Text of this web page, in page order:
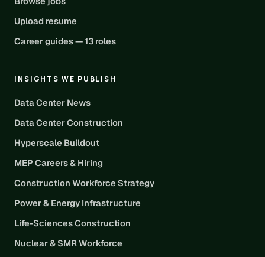
Upload resume
Career guides — 13 roles
INSIGHTS WE PUBLISH
Data Center News
Data Center Construction
Hyperscale Buildout
MEP Careers & Hiring
Construction Workforce Strategy
Power & Energy Infrastructure
Life-Sciences Construction
Nuclear & SMR Workforce